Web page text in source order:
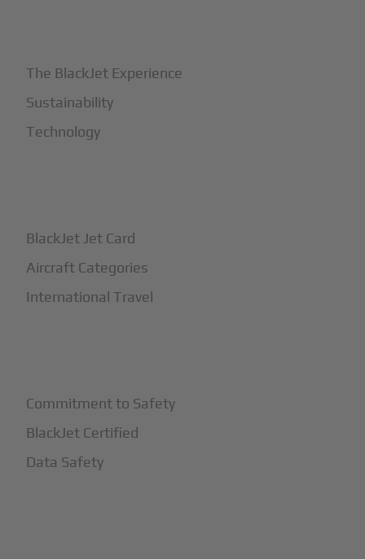
The BlackJet Experience
Sustainability
Technology
BlackJet Jet Card
Aircraft Categories
International Travel
Commitment to Safety
BlackJet Certified
Data Safety